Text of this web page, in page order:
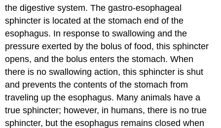
the digestive system. The gastro-esophageal
sphincter is located at the stomach end of the
esophagus. In response to swallowing and the
pressure exerted by the bolus of food, this sphincter
opens, and the bolus enters the stomach. When
there is no swallowing action, this sphincter is shut
and prevents the contents of the stomach from
traveling up the esophagus. Many animals have a
true sphincter; however, in humans, there is no true
sphincter, but the esophagus remains closed when